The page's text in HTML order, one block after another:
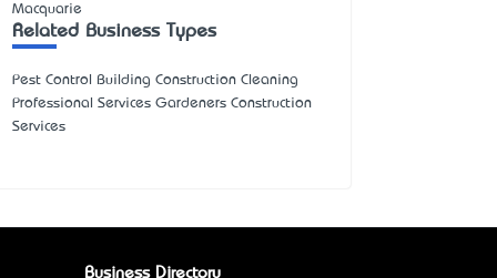
Macquarie
Related Business Types
Pest Control Building Construction Cleaning
Professional Services Gardeners Construction
Services
Business Directory